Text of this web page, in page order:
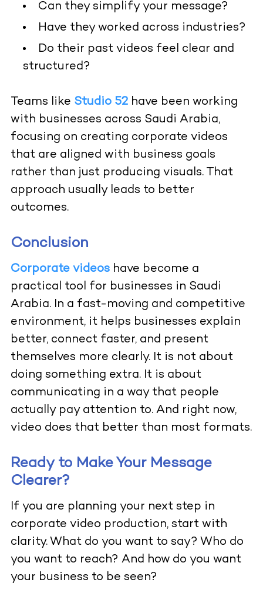
Can they simplify your message?
Have they worked across industries?
Do their past videos feel clear and
structured?
Teams like Studio 52have been working
with businesses across Saudi Arabia,
focusing on creating corporate videos
that are aligned with business goals
rather than just producing visuals. That
approach usually leads to better
outcomes.
Conclusion
Corporate videoshave become a
practical tool for businesses in Saudi
Arabia. In a fast-moving and competitive
environment, it helps businesses explain
better, connect faster, and present
themselves more clearly. It is not about
doing something extra. It is about
communicating in a way that people
actually pay attention to. And right now,
video does that better than most formats.
Ready to Make Your Message
Clearer?
If you are planning your next step in
corporate video production, start with
clarity. What do you want to say? Who do
you want to reach? And how do you want
your business to be seen?